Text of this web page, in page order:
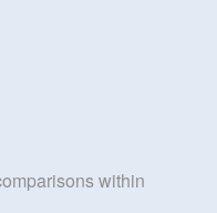
within